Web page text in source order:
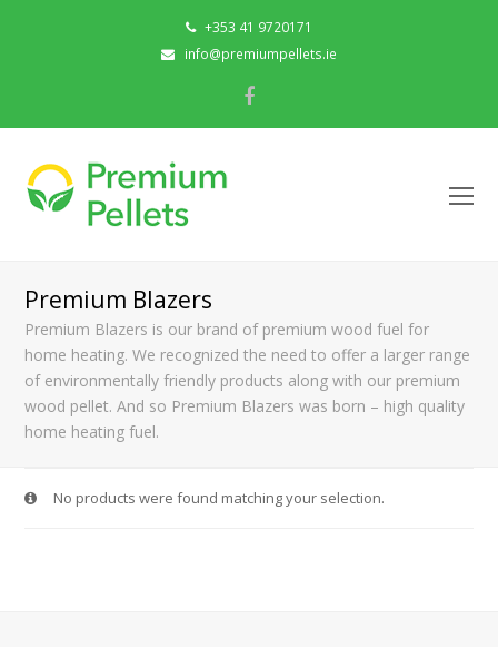
+353 41 9720171
info@premiumpellets.ie
Facebook
Premium Blazers
Premium Blazers is our brand of premium wood fuel for
home heating. We recognized the need to offer a larger range
of environmentally friendly products along with our premium
wood pellet. And so Premium Blazers was born – high quality
home heating fuel.
No products were found matching your selection.